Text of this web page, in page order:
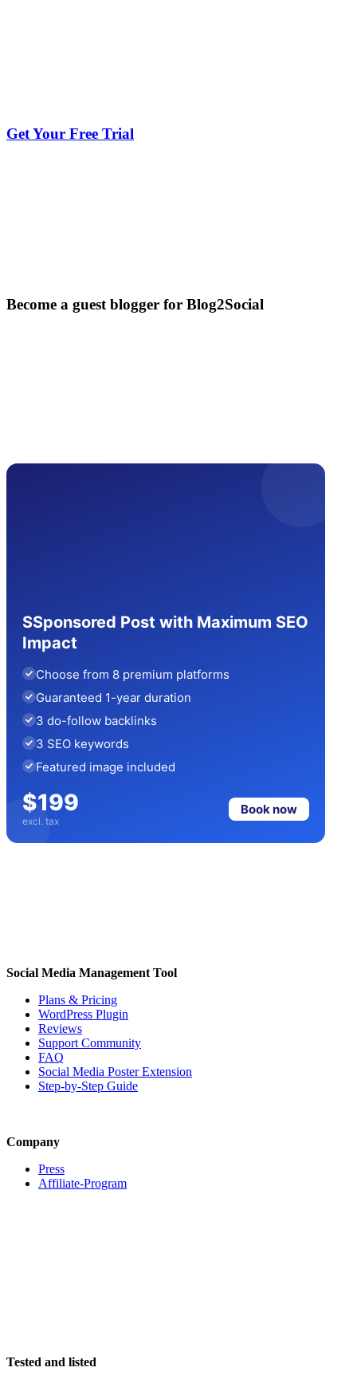
Get Your Free Trial
Become a guest blogger for Blog2Social
SSponsored Post with Maximum SEO
Impact
Choose from 8 premium platforms
Guaranteed 1-year duration
3 do-follow backlinks
3 SEO keywords
Featured image included
$199
excl. tax
Book now
Social Media Management Tool
Plans & Pricing
WordPress Plugin
Reviews
Support Community
FAQ
Social Media Poster Extension
Step-by-Step Guide
Company
Press
Affiliate-Program
Tested and listed